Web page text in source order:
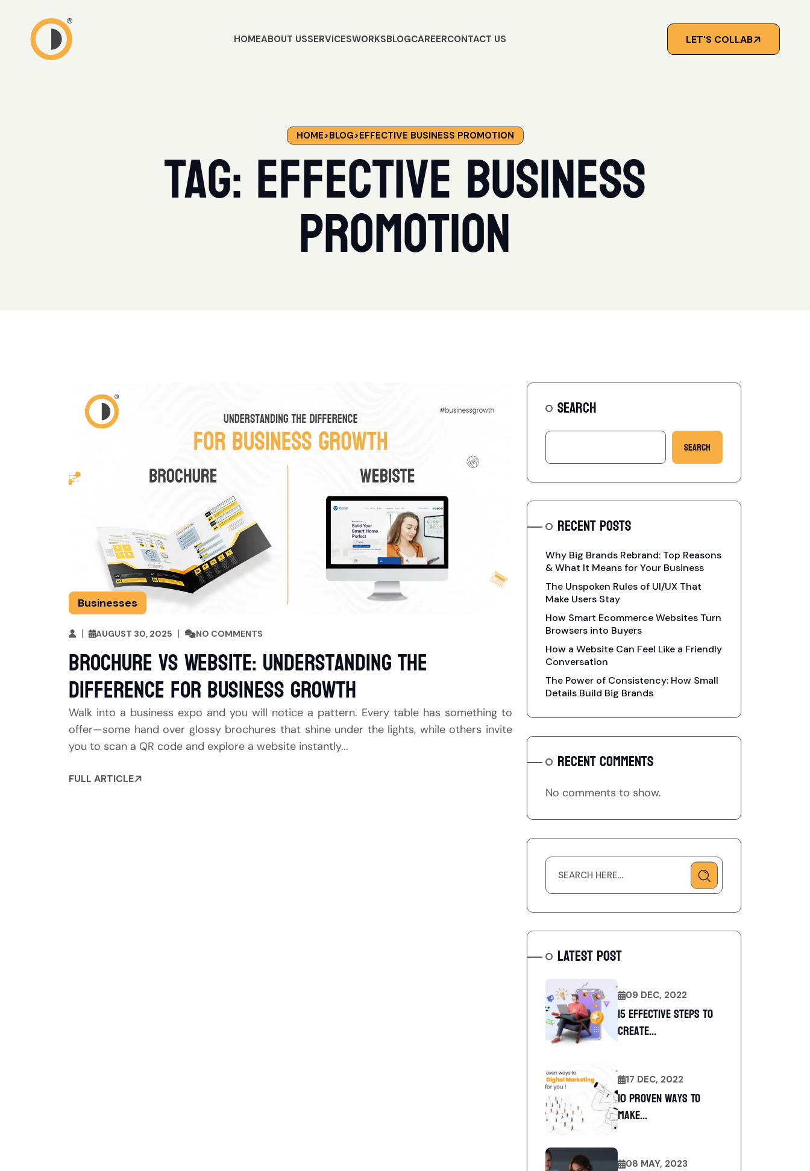
HOMEABOUT USSERVICESWORKSBLOGCAREERCONTACT US LET'S COLLAB
HOME>BLOG>EFFECTIVE BUSINESS PROMOTION
Tag:Effective Business
Promotion
Businesses
AUGUST 30, 2025 NO COMMENTS
Brochure vs Website: Understanding the
Difference for Business Growth
Walk into a business expo and you will notice a pattern. Every table has something to
offer—some hand over glossy brochures that shine under the lights, while others invite
you to scan a QR code and explore a website instantly...
FULL ARTICLE
SEARCH
Search
RECENT POSTS
Why Big Brands Rebrand: Top Reasons
& What It Means for Your Business
The Unspoken Rules of UI/UX That
Make Users Stay
How Smart Ecommerce Websites Turn
Browsers into Buyers
How a Website Can Feel Like a Friendly
Conversation
The Power of Consistency: How Small
Details Build Big Brands
RECENT COMMENTS
No comments to show.
LATEST POST
09 DEC, 2022
15 Effective Steps to
Create...
17 DEC, 2022
10 Proven Ways To
Make...
08 MAY, 2023